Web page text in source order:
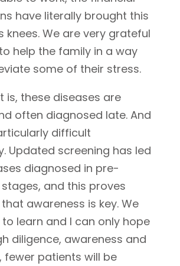
have literally brought this
knees. We are very grateful
help the family in a way
some of their stress.
is, these diseases are
often diagnosed late. And
difficult
Updated screening has led
diagnosed in pre-
and this proves
awareness is key. We
learn and I can only hope
diligence, awareness and
fewer patients will be